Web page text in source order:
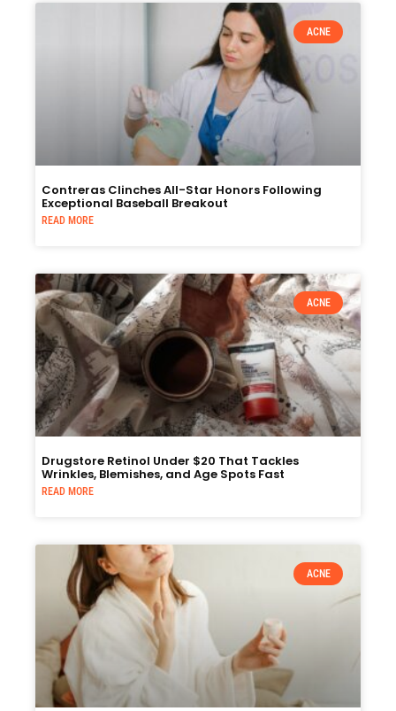
ACNE
Contreras Clinches All-Star Honors Following
Exceptional Baseball Breakout
READ MORE
ACNE
Drugstore Retinol Under $20 That Tackles
Wrinkles, Blemishes, and Age Spots Fast
READ MORE
ACNE